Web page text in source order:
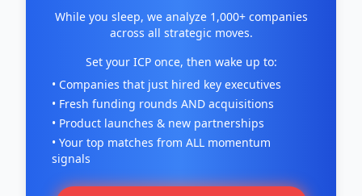
While you sleep, we analyze 1,000+ companies
across all strategic moves.
Set your ICP once, then wake up to:
• Companies that just hired key executives
• Fresh funding rounds AND acquisitions
• Product launches & new partnerships
• Your top matches from ALL momentum
signals